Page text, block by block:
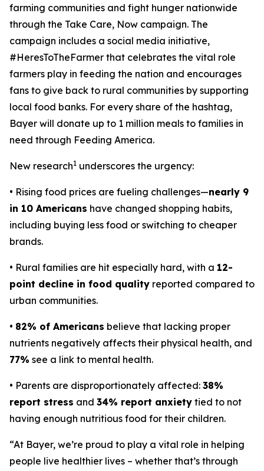
farming communities and fight hunger nationwide
through the Take Care, Now campaign. The
campaign includes a social media initiative,
#HeresToTheFarmer that celebrates the vital role
farmers play in feeding the nation and encourages
fans to give back to rural communities by supporting
local food banks. For every share of the hashtag,
Bayer will donate up to 1 million meals to families in
need through Feeding America.
New research1 underscores the urgency:
• Rising food prices are fueling challenges—nearly 9
in 10 Americans have changed shopping habits,
including buying less food or switching to cheaper
brands.
• Rural families are hit especially hard, with a 12-
point decline in food quality reported compared to
urban communities.
• 82% of Americans believe that lacking proper
nutrients negatively affects their physical health, and
77% see a link to mental health.
• Parents are disproportionately affected: 38%
report stress and 34% report anxiety tied to not
having enough nutritious food for their children.
“At Bayer, we’re proud to play a vital role in helping
people live healthier lives – whether that’s through